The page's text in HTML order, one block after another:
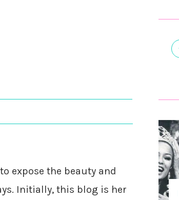
expose the beauty and
Initially, this blog is her